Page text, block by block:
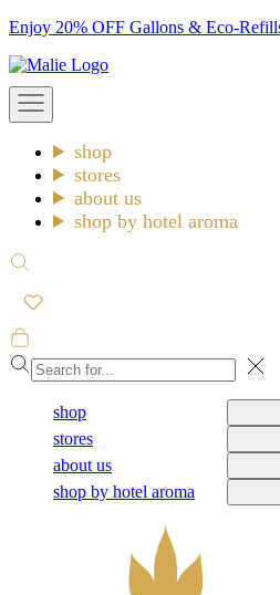
Skip
content
Enjoy 20% OFF Gallons & Eco-
Malie
Open
navigation
shop
stores
about us
shop by hotel aroma
Open
Open
cart
shop
stores
about us
shop by hotel aroma